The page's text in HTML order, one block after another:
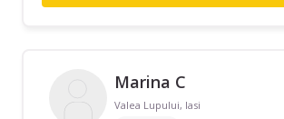
Marina C
Valea Lupului, Iasi